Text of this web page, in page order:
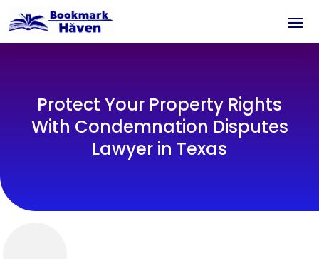
Protect Your Property Rights
With Condemnation Disputes
Lawyer in Texas